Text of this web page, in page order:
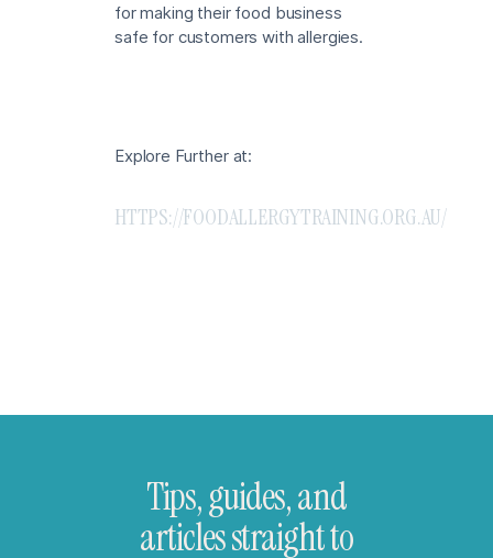
for making their food business
safe for customers with allergies.
Explore Further at:
HTTPS://FOODALLERGYTRAINING.ORG.AU/
Tips, guides, and
articles straight to